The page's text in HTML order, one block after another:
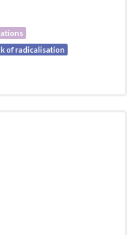
of radicalisation